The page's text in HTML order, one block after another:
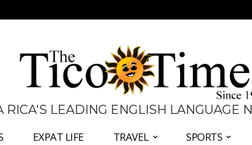
RICA'S LEADING ENGLISH LANGUAGE
EXPAT LIFE TRAVEL SPORTS